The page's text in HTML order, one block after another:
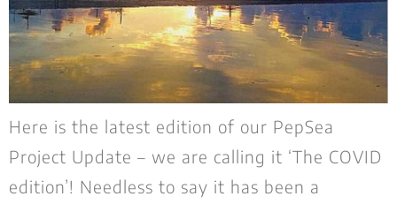
Here is the latest edition of our PepSea
Project Update – we are calling it ‘The COVID
edition’! Needless to say it has been a